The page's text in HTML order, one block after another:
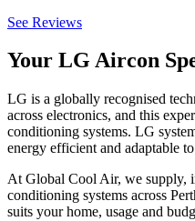
See Reviews
Your LG Aircon
LG is a globally recognised
across electronics, and this
conditioning systems. LG
energy efficient and adaptable
At Global Cool Air, we supply,
conditioning systems across
suits your home, usage and